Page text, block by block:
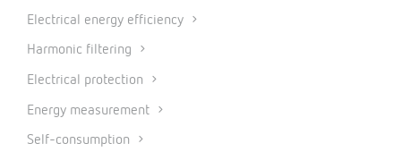
Electrical energy efficiency
Harmonic filtering
Electrical protection
Energy measurement
Self-consumption